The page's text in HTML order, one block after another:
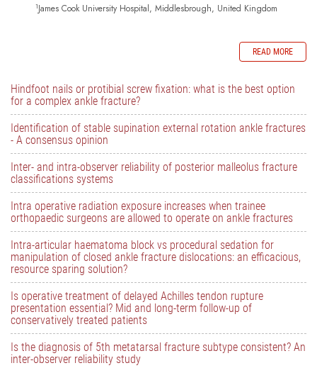
1James Cook University Hospital, Middlesbrough, United Kingdom
READ MORE
Hindfoot nails or protibial screw fixation: what is the best option
for a complex ankle fracture?
Identification of stable supination external rotation ankle fractures
- A consensus opinion
Inter- and intra-observer reliability of posterior malleolus fracture
classifications systems
Intra operative radiation exposure increases when trainee
orthopaedic surgeons are allowed to operate on ankle fractures
Intra-articular haematoma block vs procedural sedation for
manipulation of closed ankle fracture dislocations: an efficacious,
resource sparing solution?
Is operative treatment of delayed Achilles tendon rupture
presentation essential? Mid and long-term follow-up of
conservatively treated patients
Is the diagnosis of 5th metatarsal fracture subtype consistent? An
inter-observer reliability study